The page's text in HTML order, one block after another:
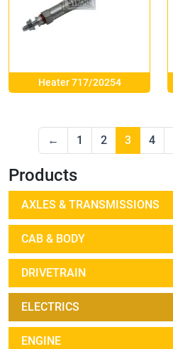
Products
AXLES & TRANSMISSIONS
CAB & BODY
DRIVETRAIN
ELECTRICS
ENGINE
Heater 717/20254
← 1 2 3 4